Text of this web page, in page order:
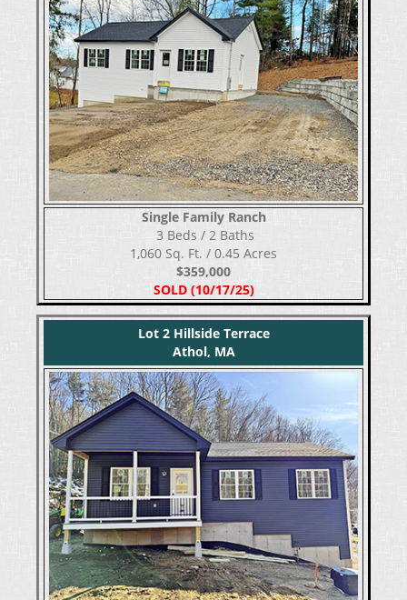
Single Family Ranch
​​​​​​​ 3 Beds / 2 Baths
1,060 Sq. Ft. / 0.45 Acres
$359,000
SOLD (10/17/25)
Lot 2 Hillside Terrace
Athol, MA